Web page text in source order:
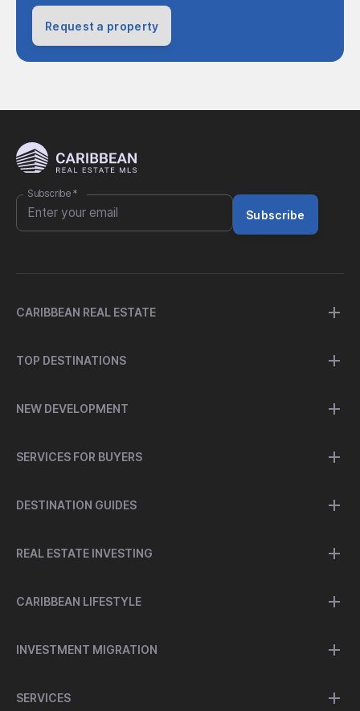
Request a property
Subscribe *
Subscribe
CARIBBEAN REAL ESTATE
TOP DESTINATIONS
NEW DEVELOPMENT
SERVICES FOR BUYERS
DESTINATION GUIDES
REAL ESTATE INVESTING
CARIBBEAN LIFESTYLE
INVESTMENT MIGRATION
SERVICES